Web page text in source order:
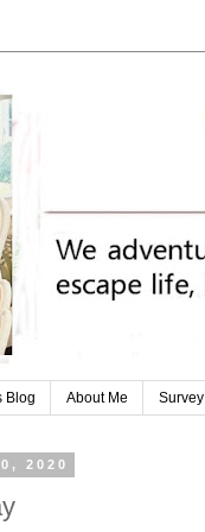
Blog About Me Survey
2020